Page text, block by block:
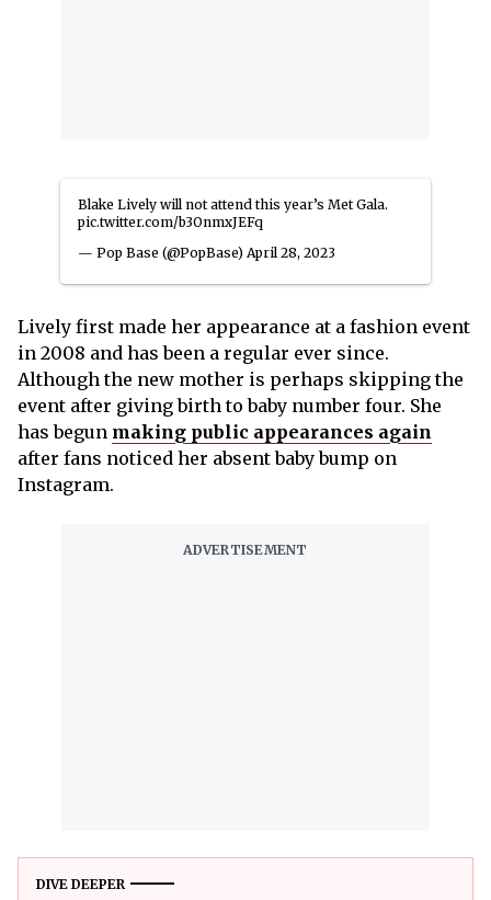
Blake Lively will not attend this year’s Met Gala.
pic.twitter.com/b3OnmxJEFq
— Pop Base (@PopBase) April 28, 2023
Lively first made her appearance at a fashion event
in 2008 and has been a regular ever since.
Although the new mother is perhaps skipping the
event after giving birth to baby number four. She
has begun making public appearances again
after fans noticed her absent baby bump on
Instagram.
DIVE DEEPER